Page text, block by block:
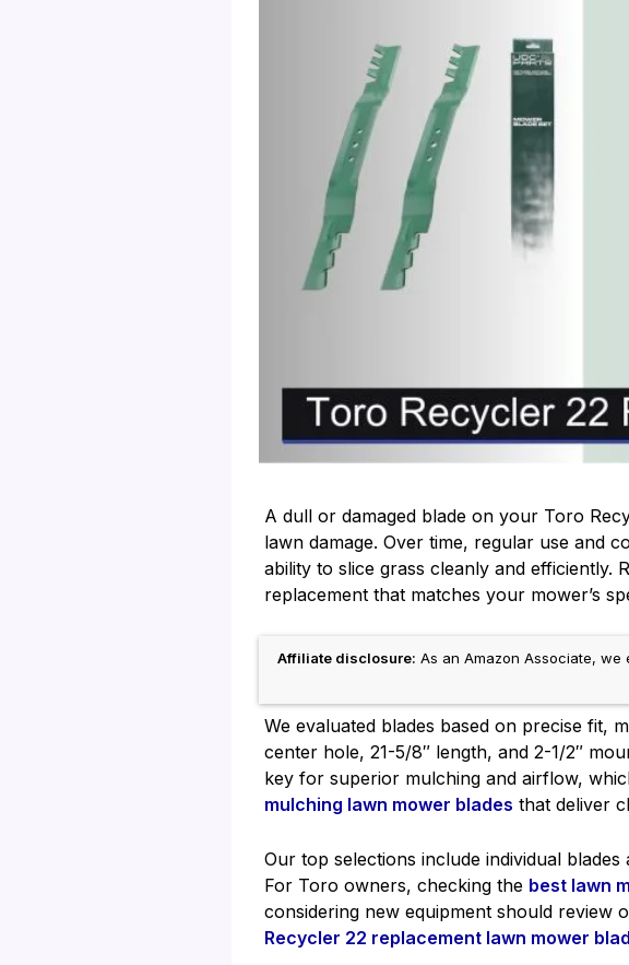
A dull or damaged blade on your Toro
lawn damage. Over time, regular use and
ability to slice grass cleanly and efficiently.
replacement that matches your mower’s
Affiliate disclosure: As an Amazon Associate,
We evaluated blades based on precise fit,
center hole, 21-5/8″ length, and 2-1/2″
key for superior mulching and airflow,
mulching lawn mower blades that deliver
Our top selections include individual
For Toro owners, checking the best lawn
considering new equipment should review
Recycler 22 replacement lawn mower